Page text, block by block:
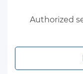
Authorized